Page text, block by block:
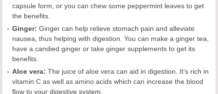
capsule form, or you can chew some peppermint leaves to get
the benefits.
Ginger: Ginger can help relieve stomach pain and alleviate
nausea, thus helping with digestion. You can make a ginger tea,
have a candied ginger or take ginger supplements to get its
benefits.
Aloe vera: The juice of aloe vera can aid in digestion. It’s rich in
vitamin C as well as amino acids which can increase the blood
flow to your digestive system.